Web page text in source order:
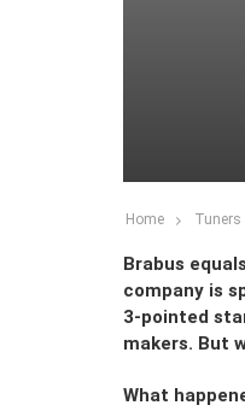
Home Tuners
Brabus
company is
3-pointed
makers. But
What